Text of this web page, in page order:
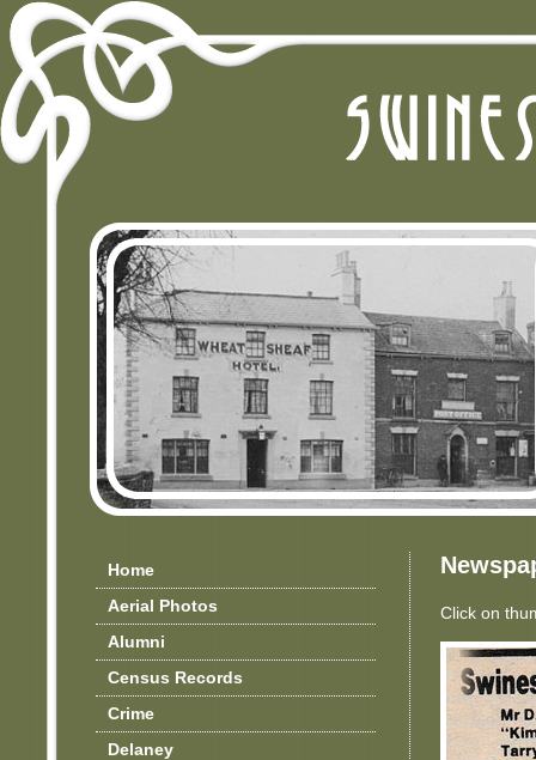
Home
Aerial Photos
Alumni
Census Records
Crime
Delaney
Click on